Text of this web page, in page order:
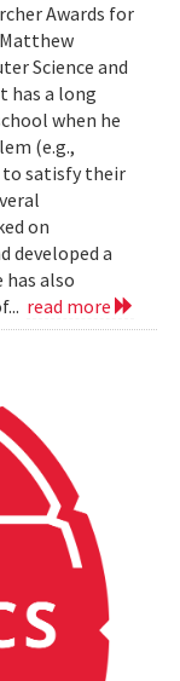
Awards for
Matthew
Science and
has a long
when he
(e.g.,
satisfy their
on
developed a
also
read more